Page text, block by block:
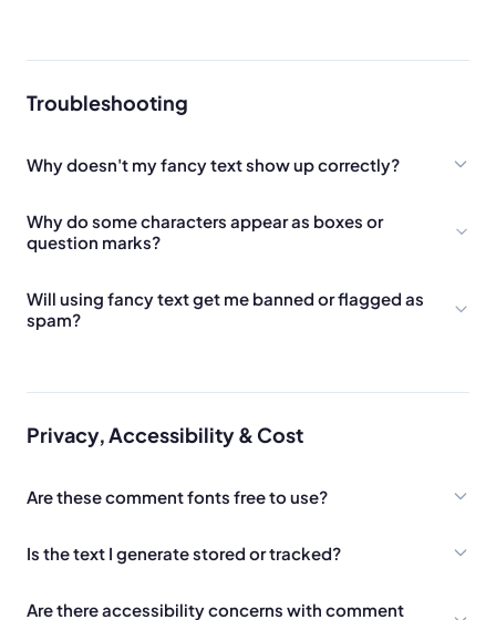
Troubleshooting
Why doesn't my fancy text show up correctly?
Why do some characters appear as boxes or
question marks?
Will using fancy text get me banned or flagged as
spam?
Privacy, Accessibility & Cost
Are these comment fonts free to use?
Is the text I generate stored or tracked?
Are there accessibility concerns with comment